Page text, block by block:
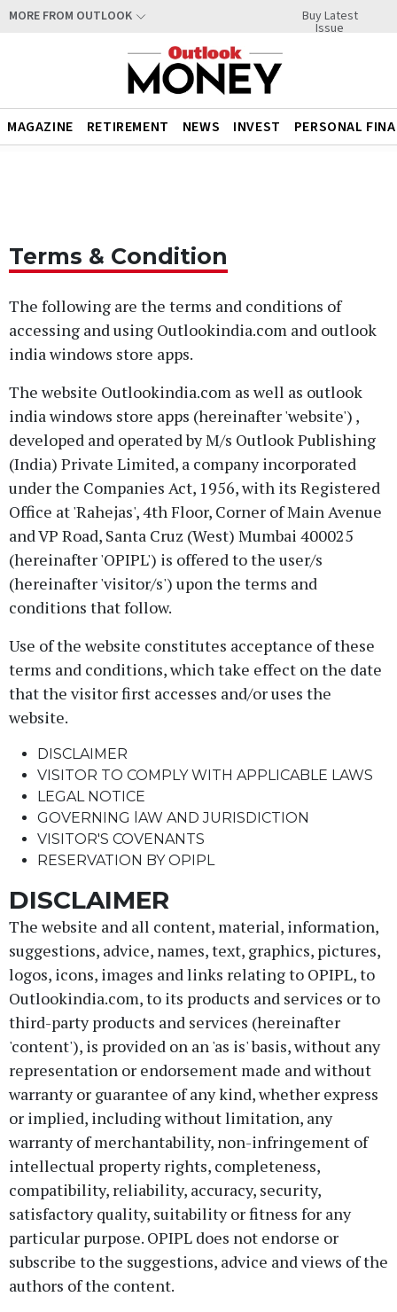
MORE FROM OUTLOOK Buy Latest
Issue
MAGAZINE RETIREMENT NEWS INVEST PERSONAL
Terms & Condition
The following are the terms and conditions of
accessing and using Outlookindia.com and outlook
india windows store apps.
The website Outlookindia.com as well as outlook
india windows store apps (hereinafter 'website') ,
developed and operated by M/s Outlook Publishing
(India) Private Limited, a company incorporated
under the Companies Act, 1956, with its Registered
Office at 'Rahejas', 4th Floor, Corner of Main Avenue
and VP Road, Santa Cruz (West) Mumbai 400025
(hereinafter 'OPIPL') is offered to the user/s
(hereinafter 'visitor/s') upon the terms and
conditions that follow.
Use of the website constitutes acceptance of these
terms and conditions, which take effect on the date
that the visitor first accesses and/or uses the
website.
DISCLAIMER
VISITOR TO COMPLY WITH APPLICABLE LAWS
LEGAL NOTICE
GOVERNING lAW AND JURISDICTION
VISITOR'S COVENANTS
RESERVATION BY OPIPL
DISCLAIMER
The website and all content, material, information,
suggestions, advice, names, text, graphics, pictures,
logos, icons, images and links relating to OPIPL, to
Outlookindia.com, to its products and services or to
third-party products and services (hereinafter
'content'), is provided on an 'as is' basis, without any
representation or endorsement made and without
warranty or guarantee of any kind, whether express
or implied, including without limitation, any
warranty of merchantability, non-infringement of
intellectual property rights, completeness,
compatibility, reliability, accuracy, security,
satisfactory quality, suitability or fitness for any
particular purpose. OPIPL does not endorse or
subscribe to the suggestions, advice and views of the
authors of the content.